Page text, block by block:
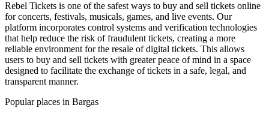
Rebel Tickets is one of the safest ways to buy and sell tickets online
for concerts, festivals, musicals, games, and live events. Our
platform incorporates control systems and verification technologies
that help reduce the risk of fraudulent tickets, creating a more
reliable environment for the resale of digital tickets. This allows
users to buy and sell tickets with greater peace of mind in a space
designed to facilitate the exchange of tickets in a safe, legal, and
transparent manner.
Popular places in Bargas